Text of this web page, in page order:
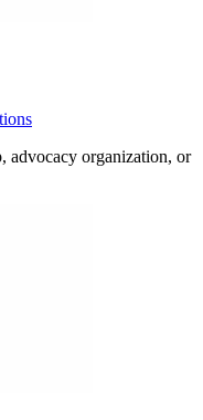
advocacy organization, or